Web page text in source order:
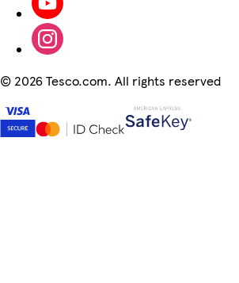
© 2026 Tesco.com. All rights reserved